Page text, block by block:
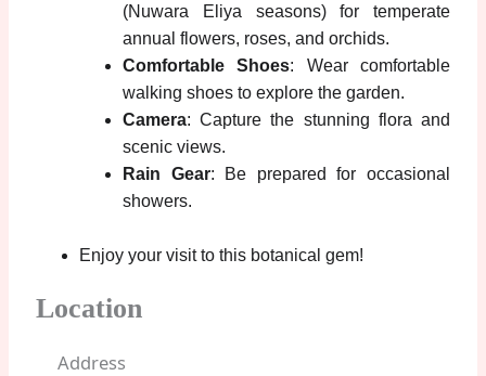
(Nuwara Eliya seasons) for temperate
annual flowers, roses, and orchids.
Comfortable Shoes: Wear comfortable
walking shoes to explore the garden.
Camera: Capture the stunning flora and
scenic views.
Rain Gear: Be prepared for occasional
showers.
Enjoy your visit to this botanical gem!
Location
Address